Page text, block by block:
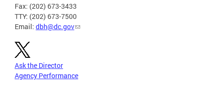
Fax: (202) 673-3433
TTY: (202) 673-7500
Email: dbh@dc.gov
Ask the Director
Agency Performance